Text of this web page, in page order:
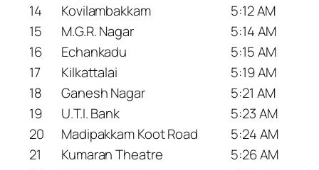
14
Kovilambakkam
5:12 AM
15
M.G.R. Nagar
5:14 AM
16
Echankadu
5:15 AM
17
Kilkattalai
5:19 AM
18
Ganesh Nagar
5:21 AM
19
U.T.I. Bank
5:23 AM
20
Madipakkam Koot Road
5:24 AM
21
Kumaran Theatre
5:26 AM